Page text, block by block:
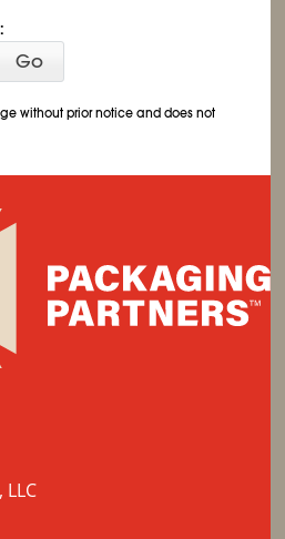
Go
without prior notice and does not
LLC